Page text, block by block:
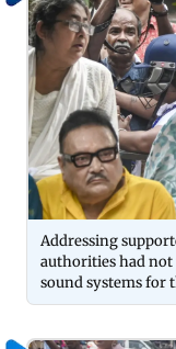
Addressing
authorities had not
sound systems for